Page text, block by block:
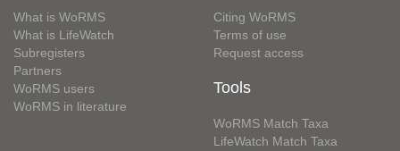
What is WoRMS
What is LifeWatch
Subregisters
Partners
WoRMS users
WoRMS in literature
Citing WoRMS
Terms of use
Request access
Tools
WoRMS Match Taxa
LifeWatch Match Taxa